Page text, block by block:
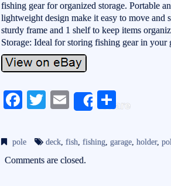
fishing gear for organized storage. Portable
lightweight design make it easy to move and
sturdy frame and 1 shelf to keep items
Storage: Ideal for storing fishing gear in your
Fa
bo
ok
T
tte
r
E
ail
Share
S
re
pole deck,fish,fishing,garage,holder,
Comments are closed.